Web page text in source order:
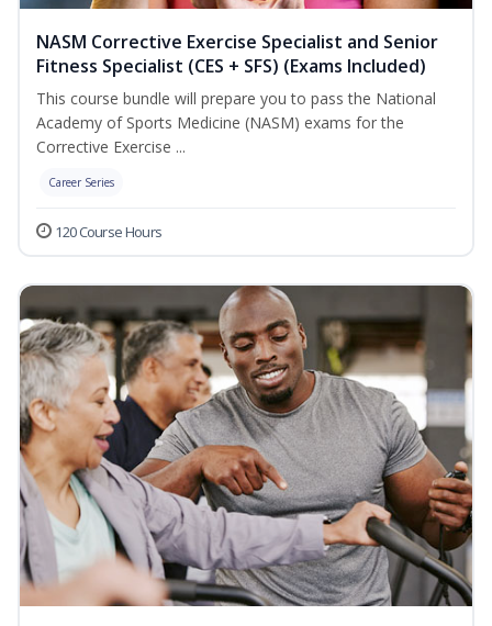
NASM Corrective Exercise Specialist and Senior
Fitness Specialist (CES + SFS) (Exams Included)
This course bundle will prepare you to pass the National
Academy of Sports Medicine (NASM) exams for the
Corrective Exercise ...
Career Series
120 Course Hours